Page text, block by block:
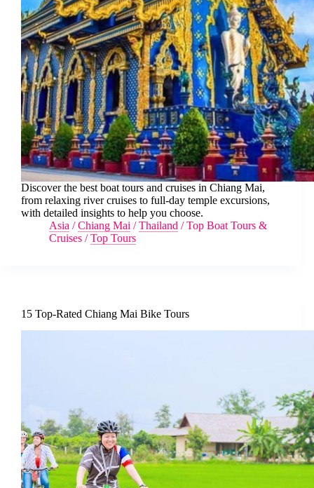
Discover the best boat tours and cruises in Chiang Mai,
from relaxing river cruises to full-day temple excursions,
with detailed insights to help you choose.
Asia /Chiang Mai /Thailand /Top Boat Tours &
Cruises /Top Tours
15 Top-Rated Chiang Mai Bike Tours